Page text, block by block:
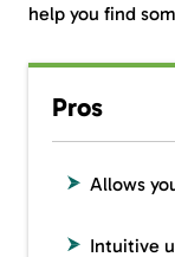
help you find
Pros
Allows
Intuitive